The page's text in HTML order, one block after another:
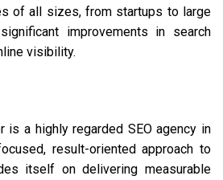
of all sizes, from startups to large
improvements in search
visibility.
is a highly regarded SEO agency in
result-oriented approach to
itself on delivering measurable